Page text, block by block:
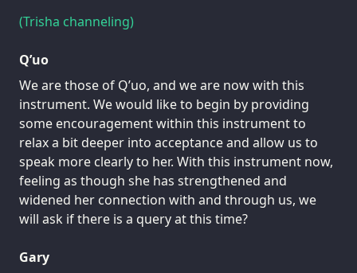
(Trisha channeling)
Q’uo
We are those of Q’uo, and we are now with this
instrument. We would like to begin by providing
some encouragement within this instrument to
relax a bit deeper into acceptance and allow us to
speak more clearly to her. With this instrument now,
feeling as though she has strengthened and
widened her connection with and through us, we
will ask if there is a query at this time?
Gary